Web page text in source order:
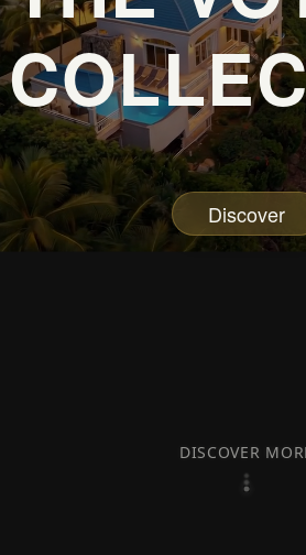
DISCOVER
Discover